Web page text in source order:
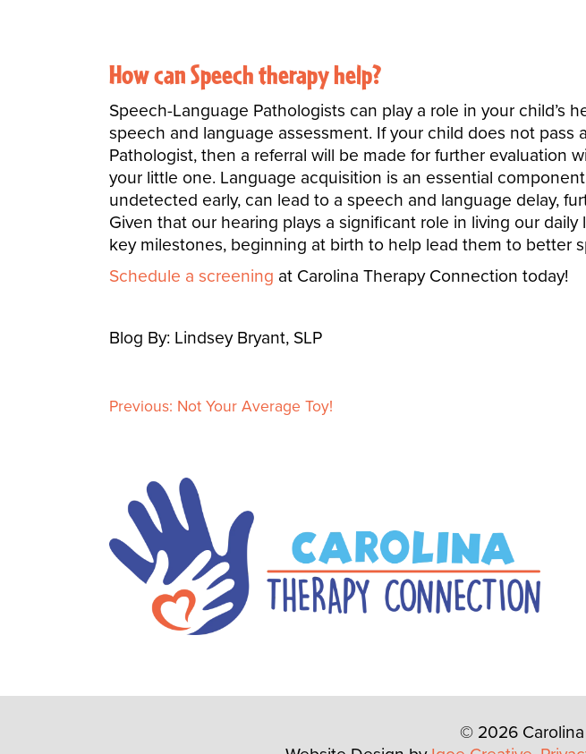
How can Speech therapy help?
Speech-Language Pathologists can play a role in your
speech and language assessment. If your child does not
Pathologist, then a referral will be made for further evaluation
your little one. Language acquisition is an essential
undetected early, can lead to a speech and language delay,
Given that our hearing plays a significant role in living our
key milestones, beginning at birth to help lead them to better
Schedule a screening at Carolina Therapy Connection today!
Blog By: Lindsey Bryant, SLP
P
t
Previous: Not Your Average Toy!
© 2026